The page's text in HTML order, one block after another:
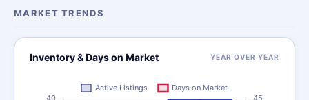
MARKET TRENDS
Inventory & Days on Market YEAR OVER YEAR